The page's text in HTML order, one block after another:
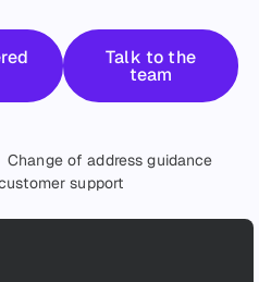
Talk to the
Talk to the
team
Change of address guidance
support